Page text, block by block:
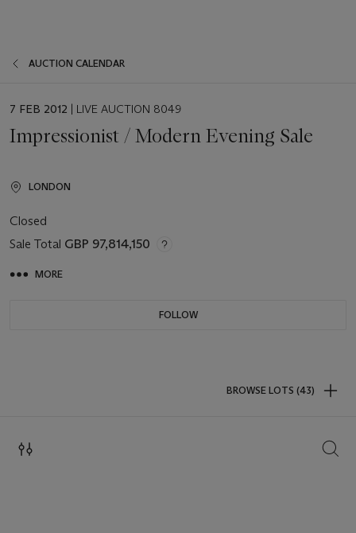
AUCTION CALENDAR
EVENT
7 FEB 2012 | LIVE AUCTION 8049
Impressionist / Modern Evening Sale
LONDON
Closed
Sale Total GBP 97,814,150
MORE
FOLLOW
BROWSE LOTS (43)